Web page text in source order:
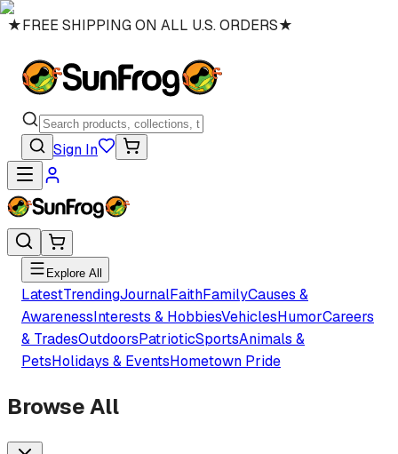
★FREE SHIPPING ON ALL U.S. ORDERS★
Sign In
Explore All
LatestTrendingJournalFaithFamilyCauses &
AwarenessInterests & HobbiesVehiclesHumorCareers
& TradesOutdoorsPatrioticSportsAnimals &
PetsHolidays & EventsHometown Pride
Browse All